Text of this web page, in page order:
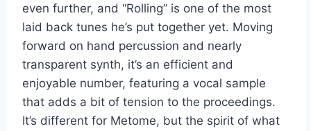
even further, and “Rolling” is one of the most
laid back tunes he’s put together yet. Moving
forward on hand percussion and nearly
transparent synth, it’s an efficient and
enjoyable number, featuring a vocal sample
that adds a bit of tension to the proceedings.
It’s different for Metome, but the spirit of what